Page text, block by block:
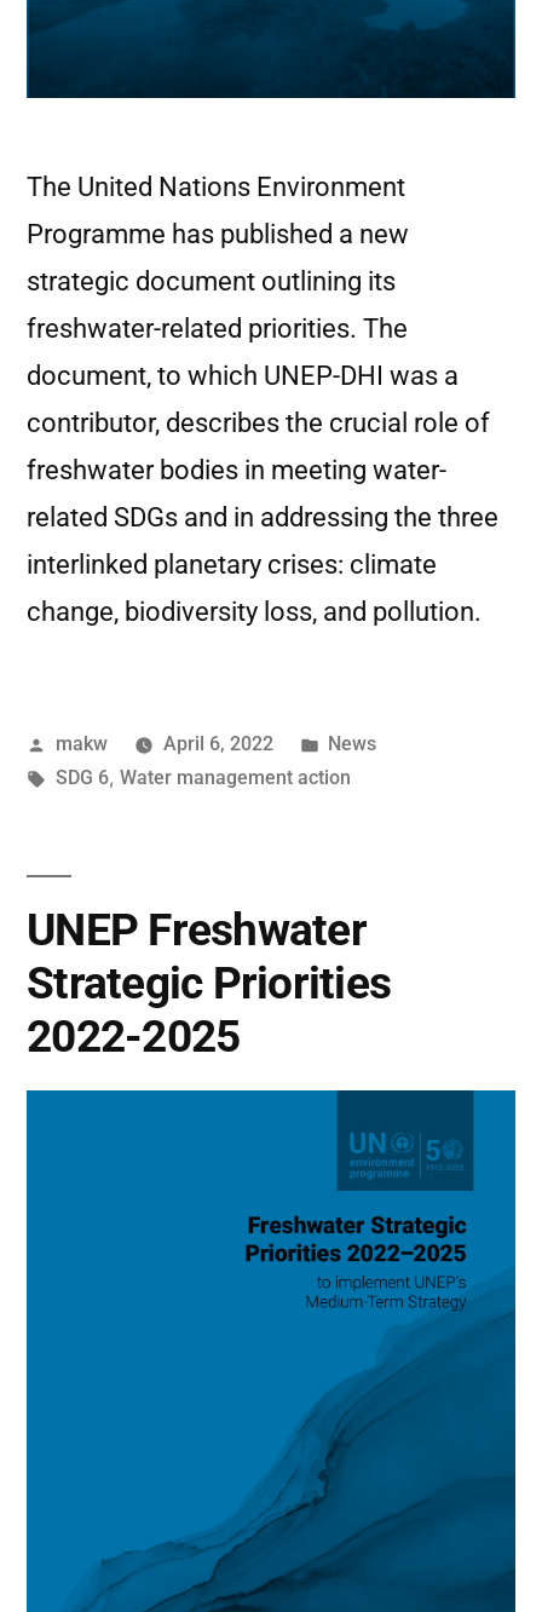
The United Nations Environment
Programme has published a new
strategic document outlining its
freshwater-related priorities. The
document, to which UNEP-DHI was a
contributor, describes the crucial role of
freshwater bodies in meeting water-
related SDGs and in addressing the three
interlinked planetary crises: climate
change, biodiversity loss, and pollution.
makw April 6, 2022
News
SDG 6, Water management action
UNEP Freshwater
Strategic Priorities
2022-2025